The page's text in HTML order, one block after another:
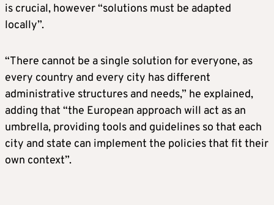
is crucial, however “solutions must be adapted
locally”.
“There cannot be a single solution for everyone, as
every country and every city has different
administrative structures and needs,” he explained,
adding that “the European approach will act as an
umbrella, providing tools and guidelines so that each
city and state can implement the policies that fit their
own context”.